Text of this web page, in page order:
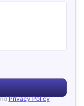
Privacy Policy